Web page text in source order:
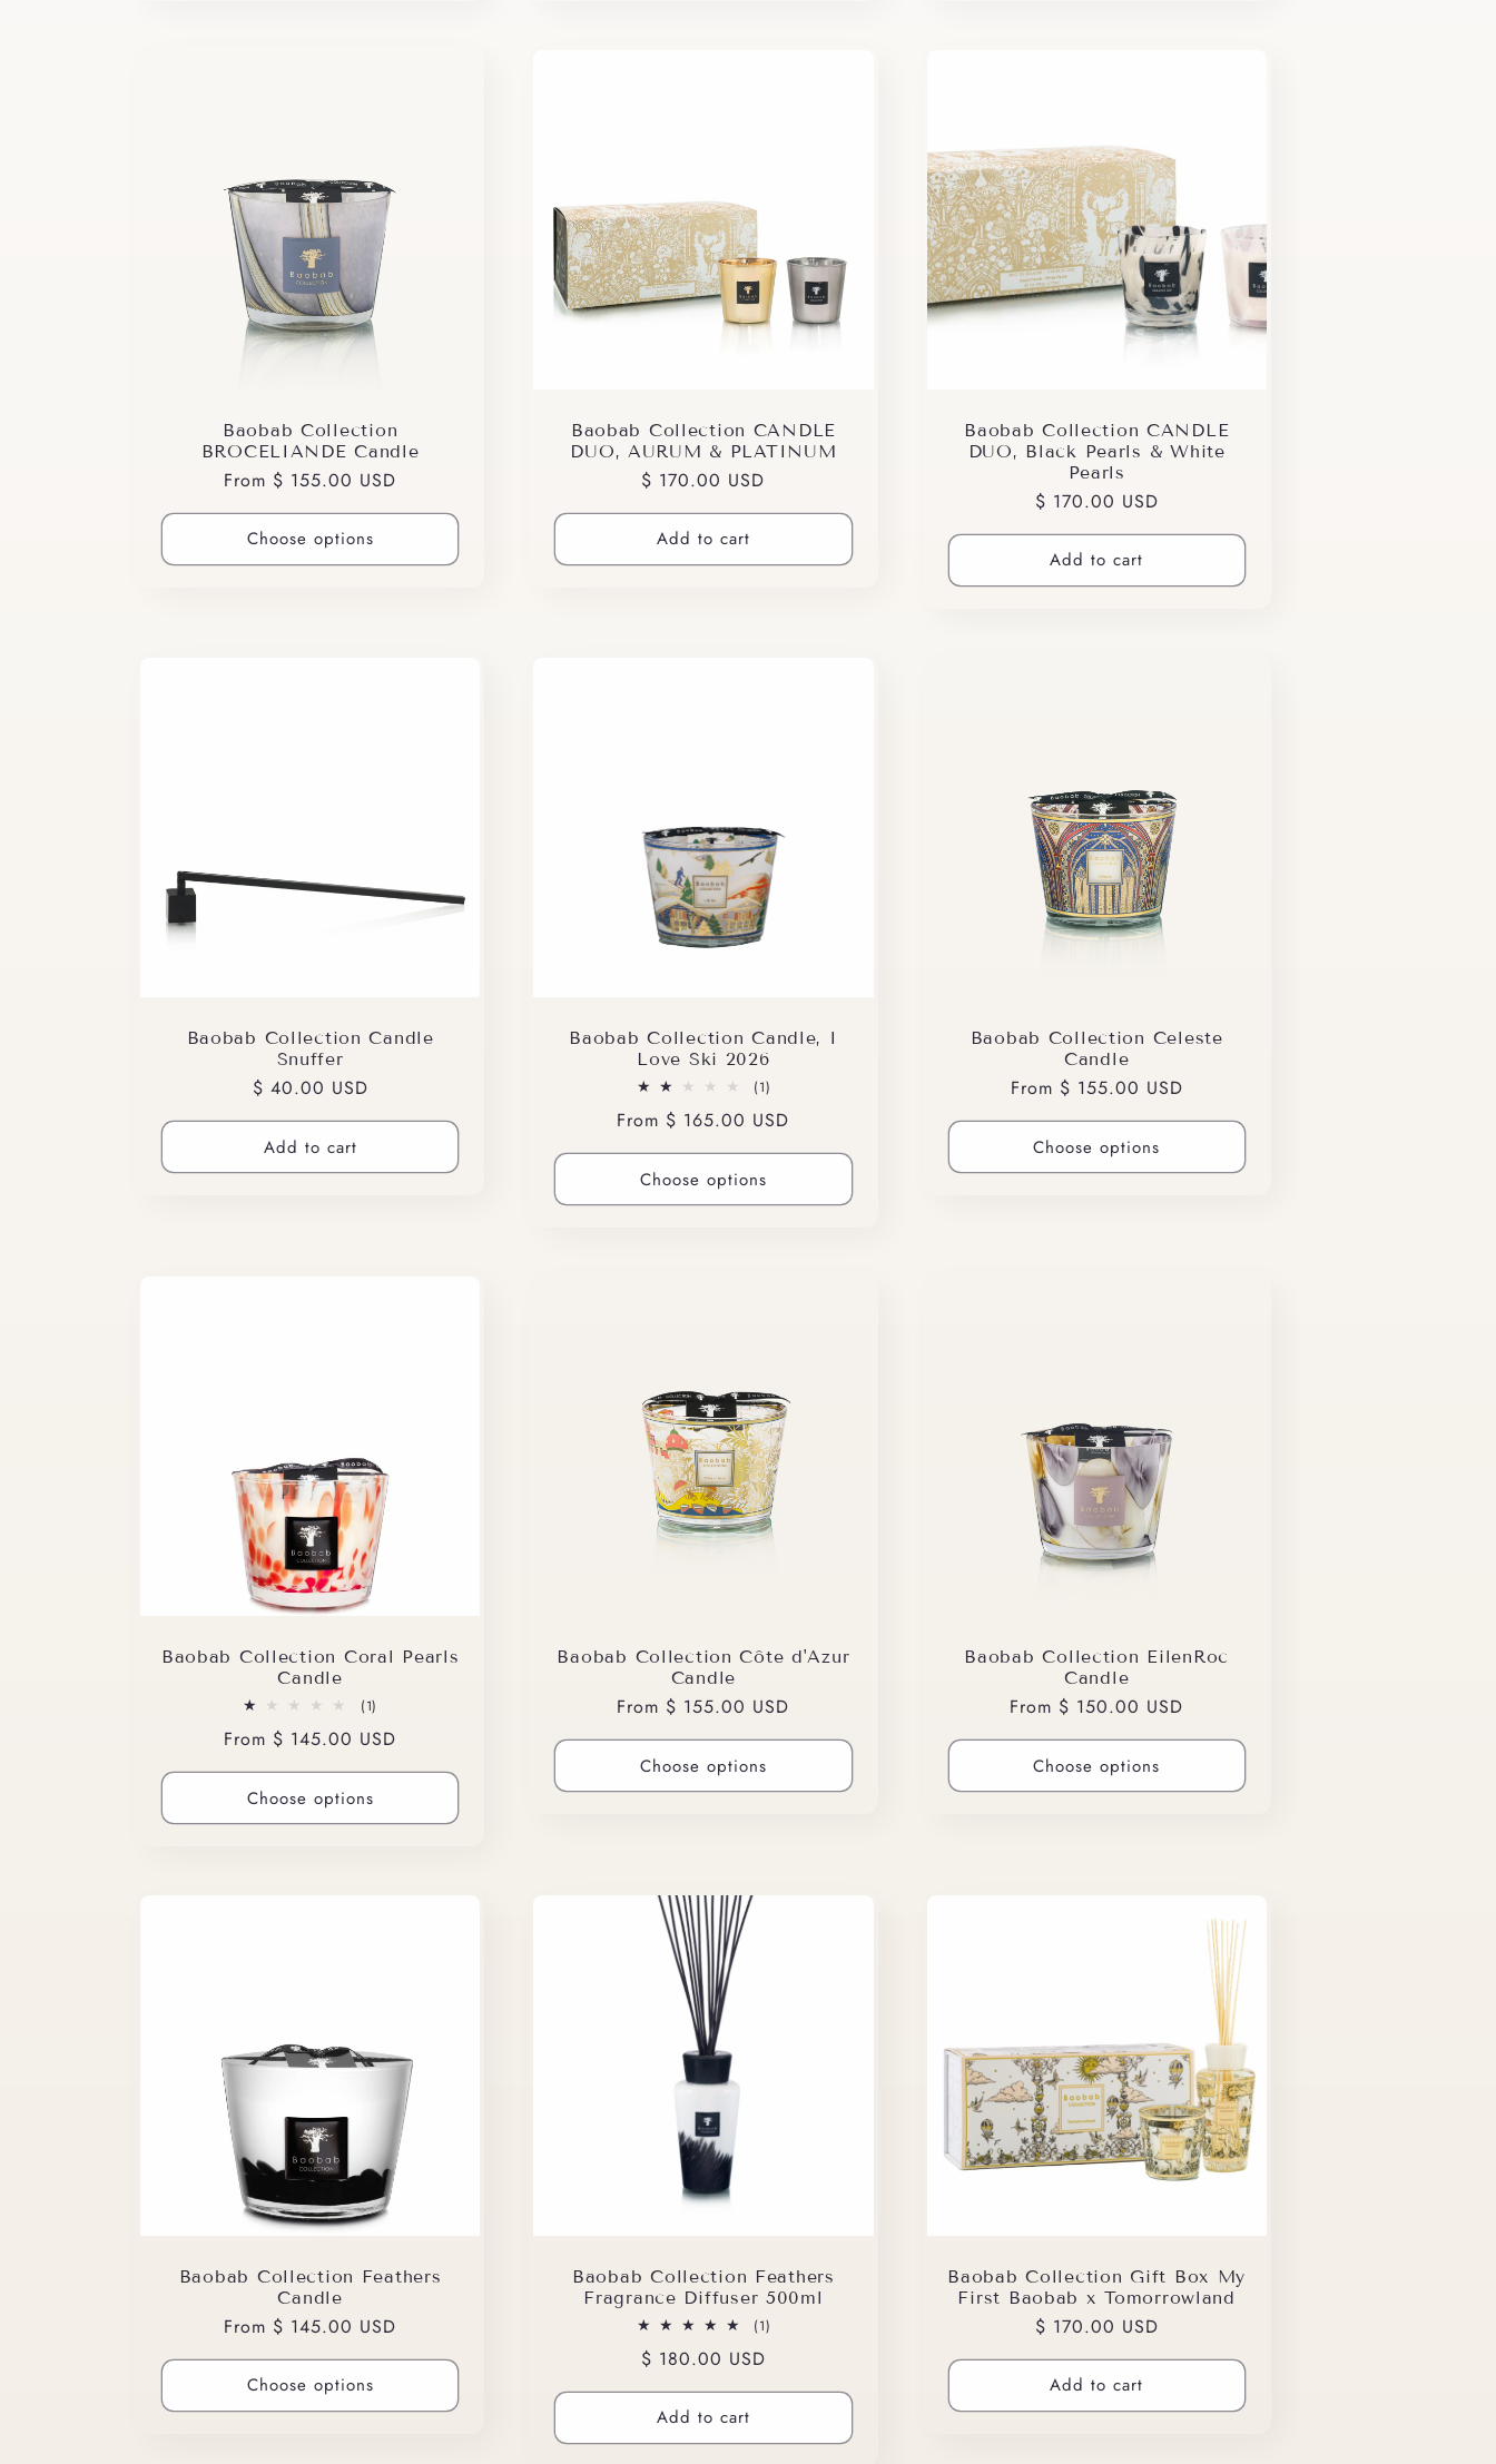
Baobab Collection
BROCELIANDE Candle
Regular
price
From $ 155.00 USD
Choose options
Baobab Collection CANDLE
DUO, AURUM & PLATINUM
Regular
price
$ 170.00 USD
Add to cart
Baobab Collection CANDLE
DUO, Black Pearls & White
Pearls
Regular
price
$ 170.00 USD
Add to cart
Baobab Collection Candle
Snuffer
Regular
price
$ 40.00 USD
Add to cart
Baobab Collection Candle, I
Love Ski 2026
(1)
reviews
Regular
price
From $ 165.00 USD
Choose options
Baobab Collection Celeste
Candle
Regular
price
From $ 155.00 USD
Choose options
Baobab Collection Coral Pearls
Candle
(1)
reviews
Regular
price
From $ 145.00 USD
Choose options
Baobab Collection Côte d'Azur
Candle
Regular
price
From $ 155.00 USD
Choose options
Baobab Collection EilenRoc
Candle
Regular
price
From $ 150.00 USD
Choose options
Baobab Collection Feathers
Candle
Regular
price
From $ 145.00 USD
Choose options
Baobab Collection Feathers
Fragrance Diffuser 500ml
(1)
Regular
price
$ 180.00 USD
Add to cart
Baobab Collection Gift Box My
First Baobab x Tomorrowland
Regular
price
$ 170.00 USD
Add to cart